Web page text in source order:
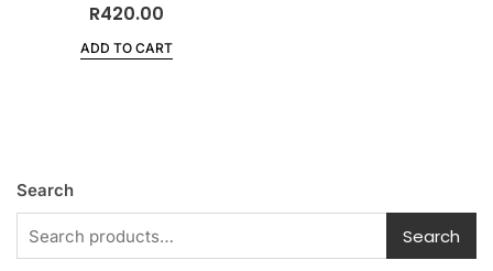
R420.00
ADD TO CART
Search
Search